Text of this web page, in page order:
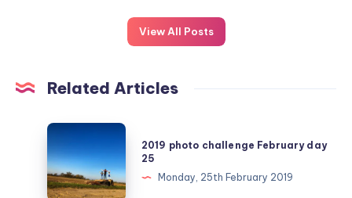
View All Posts
Related Articles
2019
photo
challenge
February
2019 photo challenge February day
25
Monday, 25th February 2019